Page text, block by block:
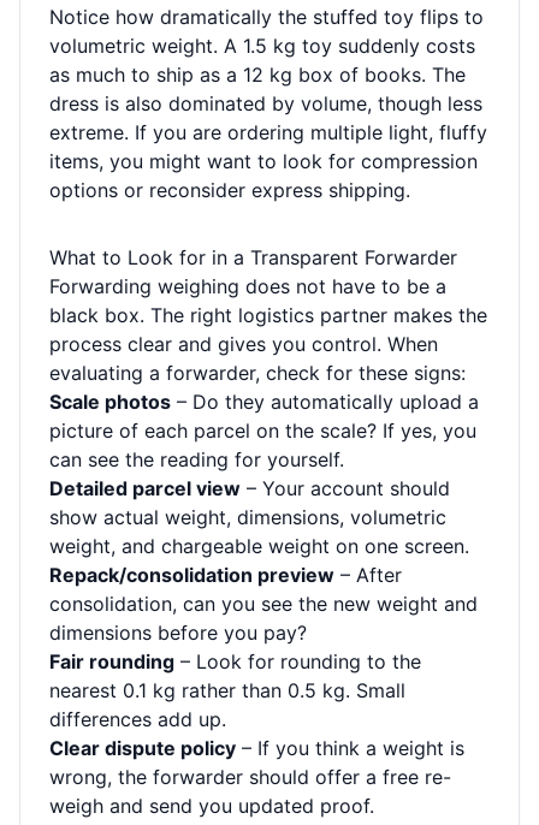
Notice how dramatically the stuffed toy flips to
volumetric weight. A 1.5 kg toy suddenly costs
as much to ship as a 12 kg box of books. The
dress is also dominated by volume, though less
extreme. If you are ordering multiple light, fluffy
items, you might want to look for compression
options or reconsider express shipping.
What to Look for in a Transparent Forwarder
Forwarding weighing does not have to be a
black box. The right logistics partner makes the
process clear and gives you control. When
evaluating a forwarder, check for these signs:
Scale photos – Do they automatically upload a
picture of each parcel on the scale? If yes, you
can see the reading for yourself.
Detailed parcel view – Your account should
show actual weight, dimensions, volumetric
weight, and chargeable weight on one screen.
Repack/consolidation preview – After
consolidation, can you see the new weight and
dimensions before you pay?
Fair rounding – Look for rounding to the
nearest 0.1 kg rather than 0.5 kg. Small
differences add up.
Clear dispute policy – If you think a weight is
wrong, the forwarder should offer a free re-
weigh and send you updated proof.